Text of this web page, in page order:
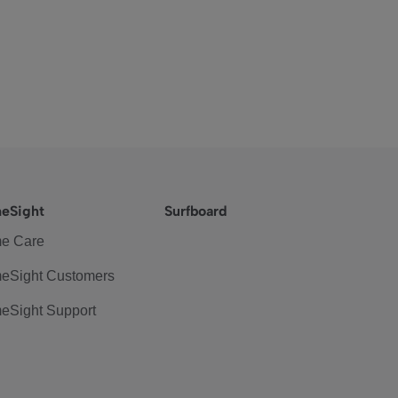
Care
Customers
Support
Surfboard